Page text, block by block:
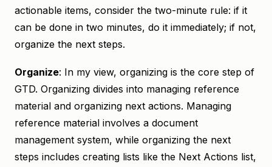
actionable items, consider the two-minute rule: if it
can be done in two minutes, do it immediately; if not,
organize the next steps.
Organize: In my view, organizing is the core step of
GTD. Organizing divides into managing reference
material and organizing next actions. Managing
reference material involves a document
management system, while organizing the next
steps includes creating lists like the Next Actions list,